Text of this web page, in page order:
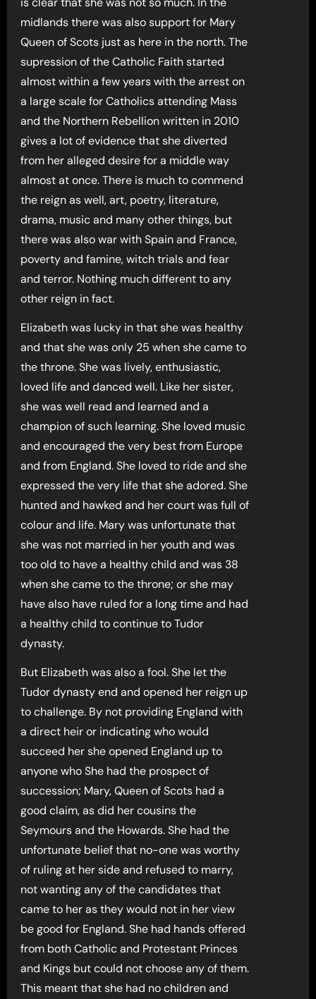
midlands there was also support for Mary
Queen of Scots just as here in the north. The
supression of the Catholic Faith started
almost within a few years with the arrest on
a large scale for Catholics attending Mass
and the Northern Rebellion written in 2010
gives a lot of evidence that she diverted
from her alleged desire for a middle way
almost at once. There is much to commend
the reign as well, art, poetry, literature,
drama, music and many other things, but
there was also war with Spain and France,
poverty and famine, witch trials and fear
and terror. Nothing much different to any
other reign in fact.
Elizabeth was lucky in that she was healthy
and that she was only 25 when she came to
the throne. She was lively, enthusiastic,
loved life and danced well. Like her sister,
she was well read and learned and a
champion of such learning. She loved music
and encouraged the very best from Europe
and from England. She loved to ride and she
expressed the very life that she adored. She
hunted and hawked and her court was full of
colour and life. Mary was unfortunate that
she was not married in her youth and was
too old to have a healthy child and was 38
when she came to the throne; or she may
have also have ruled for a long time and had
a healthy child to continue to Tudor
dynasty.
But Elizabeth was also a fool. She let the
Tudor dynasty end and opened her reign up
to challenge. By not providing England with
a direct heir or indicating who would
succeed her she opened England up to
anyone who She had the prospect of
succession; Mary, Queen of Scots had a
good claim, as did her cousins the
Seymours and the Howards. She had the
unfortunate belief that no-one was worthy
of ruling at her side and refused to marry,
not wanting any of the candidates that
came to her as they would not in her view
be good for England. She had hands offered
from both Catholic and Protestant Princes
and Kings but could not choose any of them.
This meant that she had no children and